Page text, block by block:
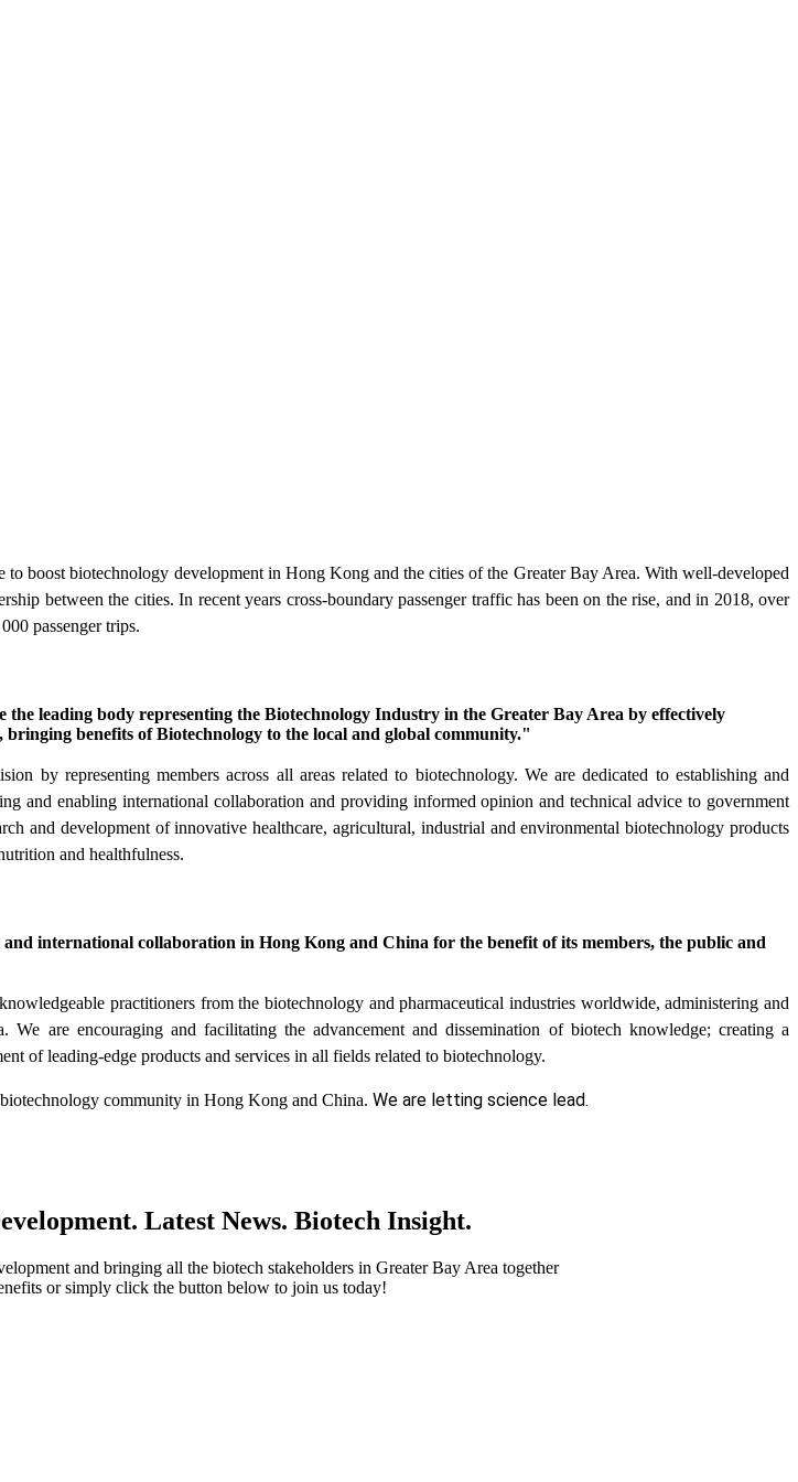
boost biotechnology development in Hong Kong and the cities of the Greater Bay Area. With well-developed
between the cities. In recent years cross-boundary passenger traffic has been on the rise, and in 2018, over
passenger trips.
leading body representing the Biotechnology Industry in the Greater Bay Area by effectively
benefits of Biotechnology to the local and global community."
by representing members across all areas related to biotechnology. We are dedicated to establishing and
and enabling international collaboration and providing informed opinion and technical advice to government
and development of innovative healthcare, agricultural, industrial and environmental biotechnology products
and healthfulness.
international collaboration in Hong Kong and China for the benefit of its members, the public and
practitioners from the biotechnology and pharmaceutical industries worldwide, administering and
are encouraging and facilitating the advancement and dissemination of biotech knowledge; creating a
of leading-edge products and services in all fields related to biotechnology.
community in Hong Kong and China. We are letting science lead.
Latest News. Biotech Insight.
and bringing all the biotech stakeholders in Greater Bay Area together
or simply click the button below to join us today!